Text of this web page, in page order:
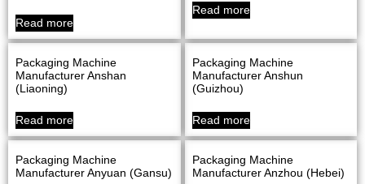
Read more
Read more
Packaging Machine
Manufacturer Anshan
(Liaoning)
Read more
Packaging Machine
Manufacturer Anshun
(Guizhou)
Read more
Packaging Machine
Manufacturer Anyuan (Gansu)
Packaging Machine
Manufacturer Anzhou (Hebei)